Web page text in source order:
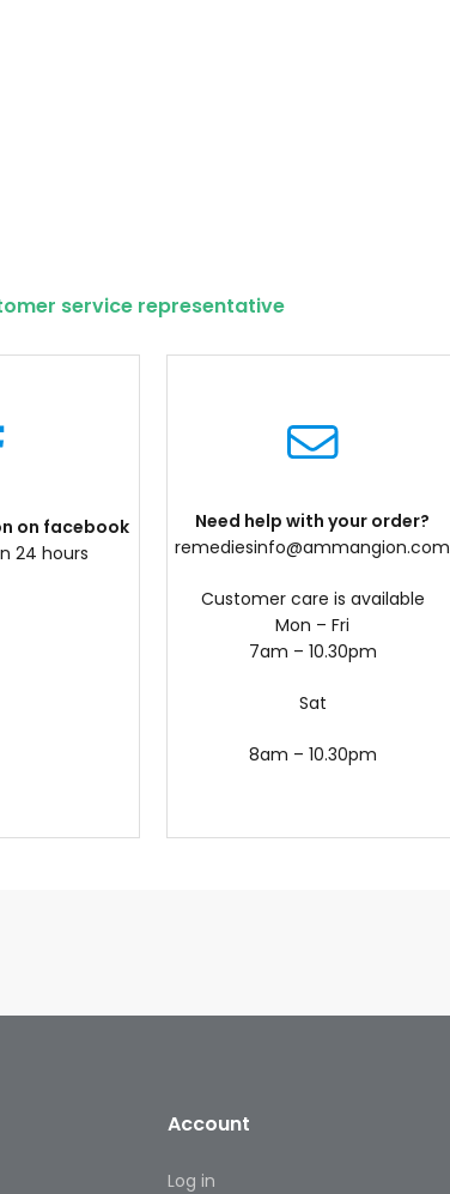
service representative
on facebook
24 hours
Need help with your order?
remediesinfo@ammangion.com
Customer care is available
Mon – Fri
7am – 10.30pm
Sat
8am – 10.30pm
Account
Log in